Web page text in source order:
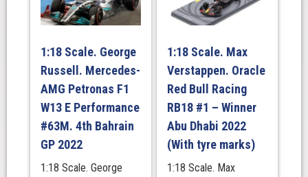
1:18 Scale. George
Russell. Mercedes-
AMG Petronas F1
W13 E Performance
#63M. 4th Bahrain
GP 2022
1:18 Scale. George
1:18 Scale. Max
Verstappen. Oracle
Red Bull Racing
RB18 #1 – Winner
Abu Dhabi 2022
(With tyre marks)
1:18 Scale. Max